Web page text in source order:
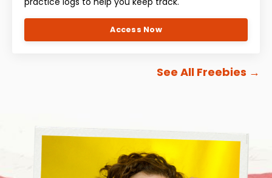
Access Now
See All Freebies →